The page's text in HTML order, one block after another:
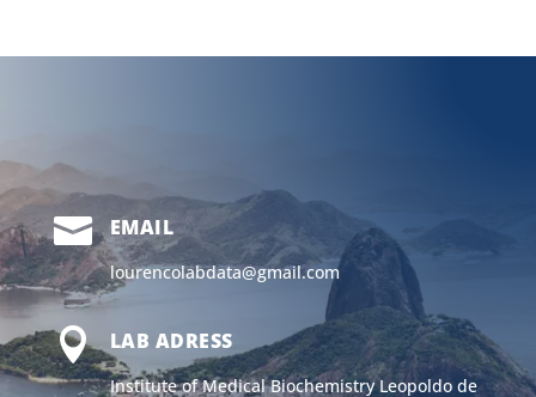
 EMAIL
lourencolabdata@gmail.com
 LAB ADRESS
Institute of Medical Biochemistry Leopoldo de